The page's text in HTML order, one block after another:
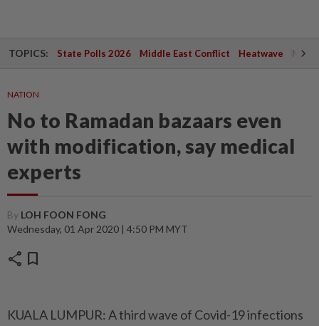
TOPICS: State Polls 2026 Middle East Conflict Heatwave
NATION
No to Ramadan bazaars even
with modification, say medical
experts
By LOH FOON FONG
Wednesday, 01 Apr 2020 | 4:50 PM MYT
share bookmark
KUALA LUMPUR: A third wave of Covid-19 infections